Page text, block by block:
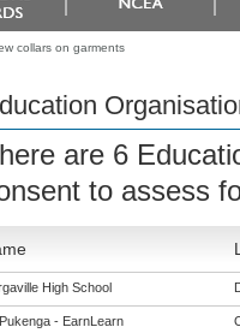
collars on garments
are 6
to assess
High School
- EarnLearn